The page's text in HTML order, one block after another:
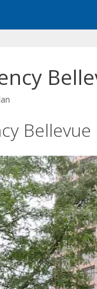
Bellevue